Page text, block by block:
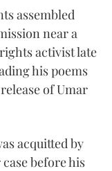
assembled
near a
activist late
his poems
of Umar
acquitted by
before his